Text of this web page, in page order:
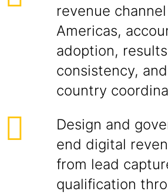
revenue
Americas,
adoption,
consistency,
country
Design and
end digital
from lead
qualification